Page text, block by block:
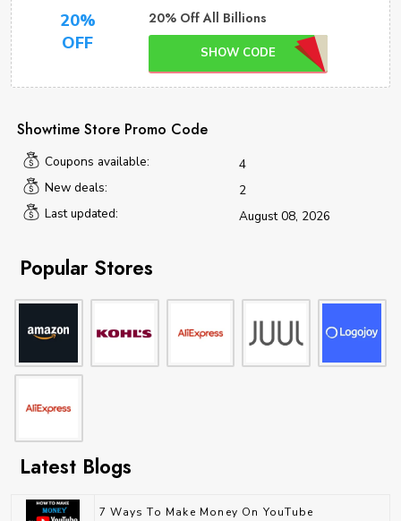
20%
OFF
20% Off All Billions
SHOW CODE
Showtime Store Promo Code
Coupons available:
4
New deals:
2
Last updated:
August 08, 2026
Popular Stores
Latest Blogs
7 Ways To Make Money On YouTube